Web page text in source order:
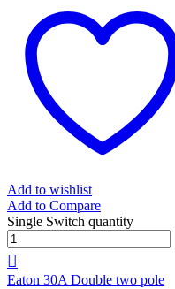
Add to wishlist
Add to Compare
Single Switch quantity
Eaton 30A Double two pole